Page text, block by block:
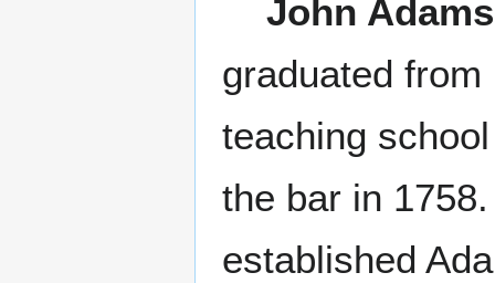
John Adams
graduated
teaching
the bar in
established